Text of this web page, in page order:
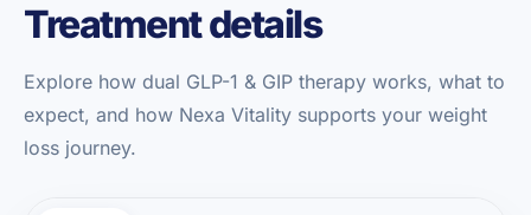
Treatment details
Explore how dual GLP-1 & GIP therapy works, what to
expect, and how Nexa Vitality supports your weight
loss journey.